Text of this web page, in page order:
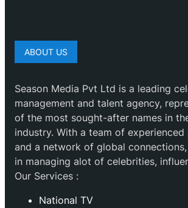
ABOUT US
Season Media Pvt Ltd is a leading
management and talent agency,
of the most sought-after names in
industry. With a team of experienced
and a network of global
in managing alot of celebrities,
Our Services :
National TV